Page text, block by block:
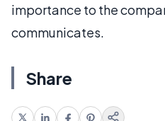
importance to the
communicates.
Share